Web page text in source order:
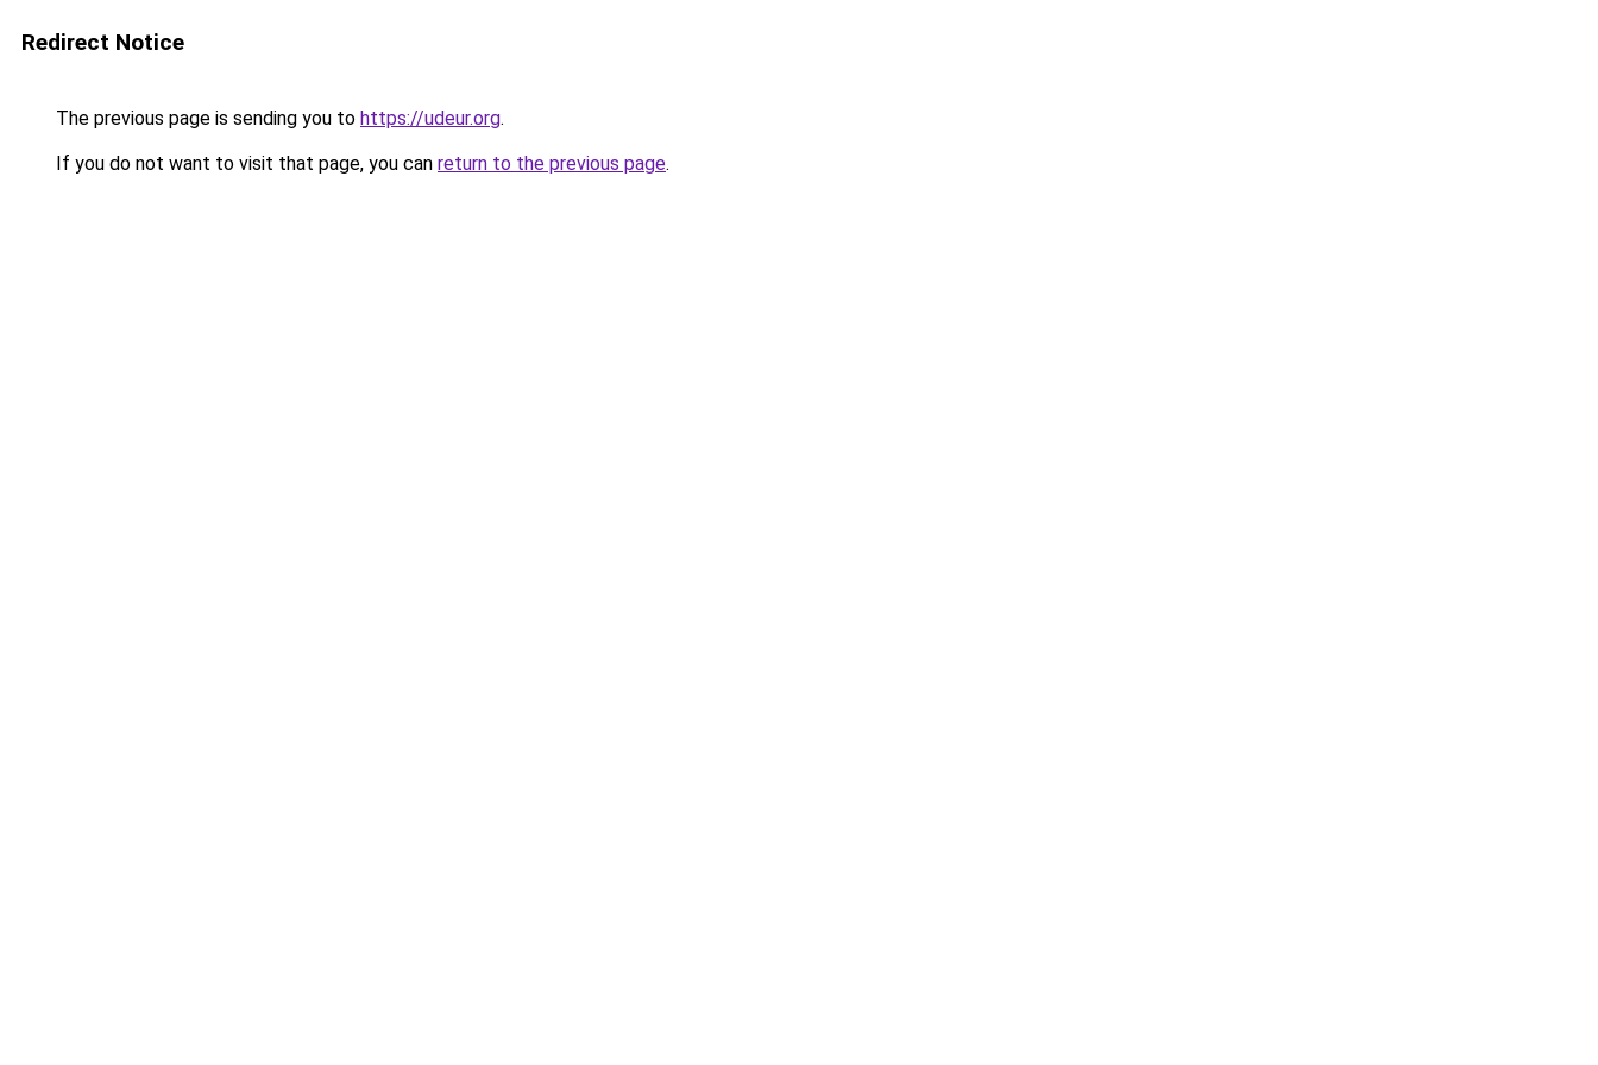
Redirect Notice
The previous page is sending you to https://udeur.org.
If you do not want to visit that page, you can return to the previous page.